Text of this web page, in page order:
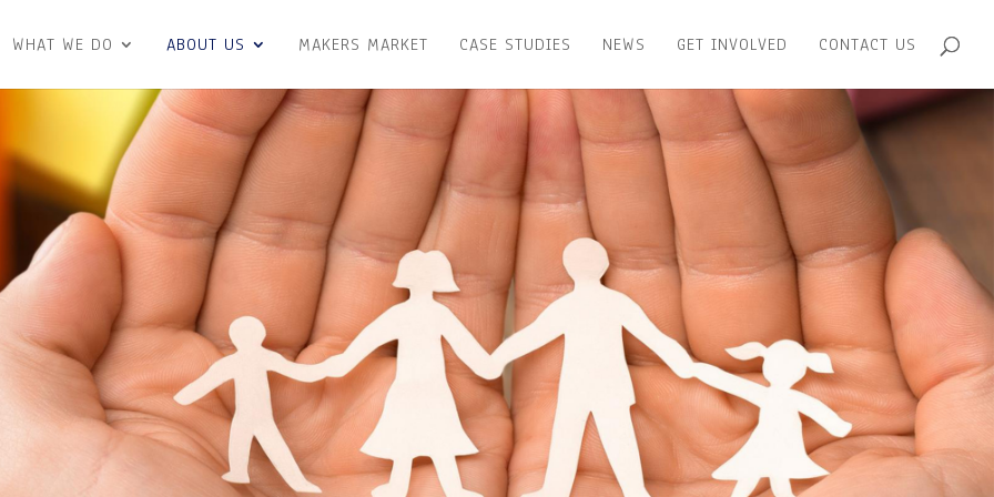
WHAT WE DO ABOUT US MAKERS MARKET CASE STUDIES NEWS GET INVOLVED CONTACT US